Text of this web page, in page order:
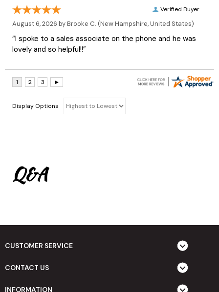
Verified Buyer
August 6, 2026 byBrooke C. (New Hampshire, United States)
“I spoke to a sales associate on the phone and he was
lovely and so helpful!!”
Display Options
Q&A
CUSTOMER SERVICE
CONTACT US
INFORMATION